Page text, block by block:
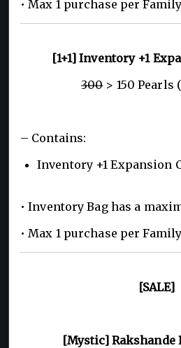
• Max 1 purchase per
[1+1] Inventory +1
300> 150 Pearls
– Contains:
Inventory +1 Expansion
• Inventory Bag has a
• Max 1 purchase per
[SALE]
[Mystic] Rakshande